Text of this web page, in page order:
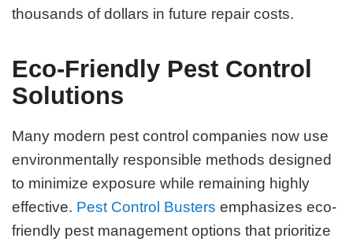
thousands of dollars in future repair costs.
Eco-Friendly Pest Control
Solutions
Many modern pest control companies now use
environmentally responsible methods designed
to minimize exposure while remaining highly
effective. Pest Control Busters emphasizes eco-
friendly pest management options that prioritize